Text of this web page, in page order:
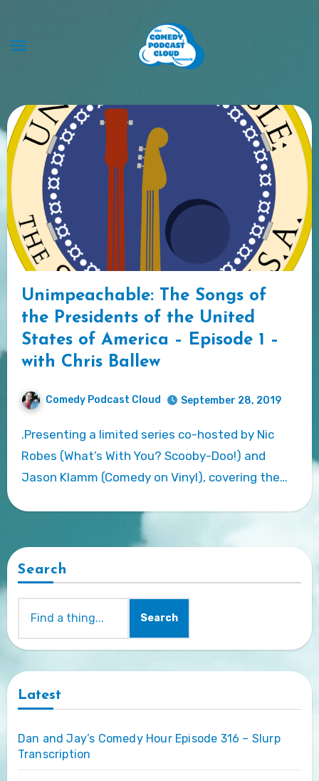
content
Unimpeachable: The Songs of
the Presidents of the United
States of America – Episode 1 –
with Chris Ballew
Comedy Podcast Cloud September 28, 2019
.Presenting a limited series co-hosted by Nic
Robes (What’s With You? Scooby-Doo!) and
Jason Klamm (Comedy on Vinyl), covering the…
Search
Search
Latest
Dan and Jay’s Comedy Hour Episode 316 – Slurp
Transcription